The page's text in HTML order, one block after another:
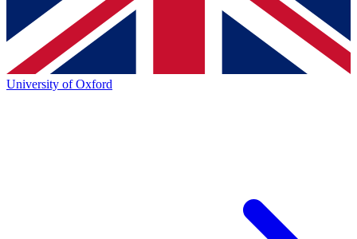
University of Oxford